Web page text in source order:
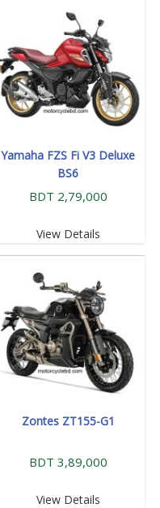
Yamaha FZS Fi V3 Deluxe
BS6
BDT 2,79,000
View Details
Zontes ZT155-G1
BDT 3,89,000
View Details